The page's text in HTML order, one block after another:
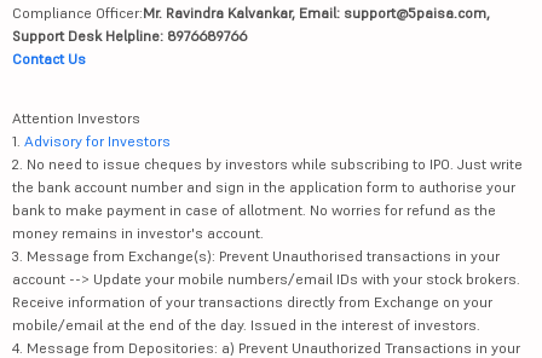
Compliance Officer:Mr. Ravindra Kalvankar, Email: support@5paisa.com,
Support Desk Helpline: 8976689766
Contact Us
Attention Investors
1. Advisory for Investors
2. No need to issue cheques by investors while subscribing to IPO. Just write
the bank account number and sign in the application form to authorise your
bank to make payment in case of allotment. No worries for refund as the
money remains in investor's account.
3. Message from Exchange(s): Prevent Unauthorised transactions in your
account --> Update your mobile numbers/email IDs with your stock brokers.
Receive information of your transactions directly from Exchange on your
mobile/email at the end of the day. Issued in the interest of investors.
4. Message from Depositories: a) Prevent Unauthorized Transactions in your